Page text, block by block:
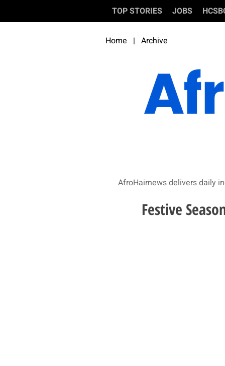
TOP STORIES JOBS
Home | Archive
AfroHairnews delivers daily
Festive